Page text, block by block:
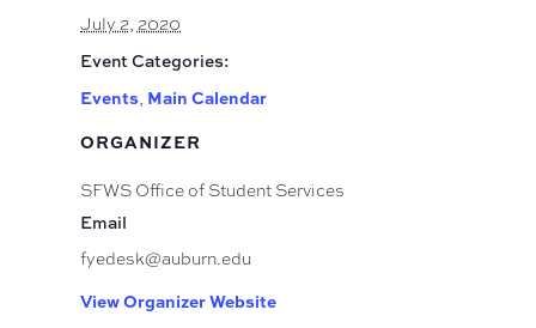
July 2, 2020
Event Categories:
Events, Main Calendar
ORGANIZER
SFWS Office of Student Services
Email
fyedesk@auburn.edu
View Organizer Website